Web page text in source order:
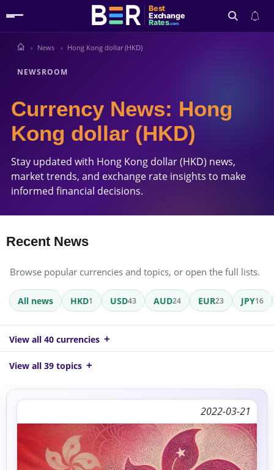
Best
Exchange
Rates.com
News Hong Kong dollar (HKD)
NEWSROOM
Currency News: Hong
Kong dollar (HKD)
Stay updated with Hong Kong dollar (HKD) news,
market trends, and exchange rate insights to make
informed financial decisions.
Recent News
Browse popular currencies and topics, or open the full lists.
All news HKD1 USD43 AUD24 EUR23 JPY16
View all 40 currencies
View all 39 topics
2022-03-21